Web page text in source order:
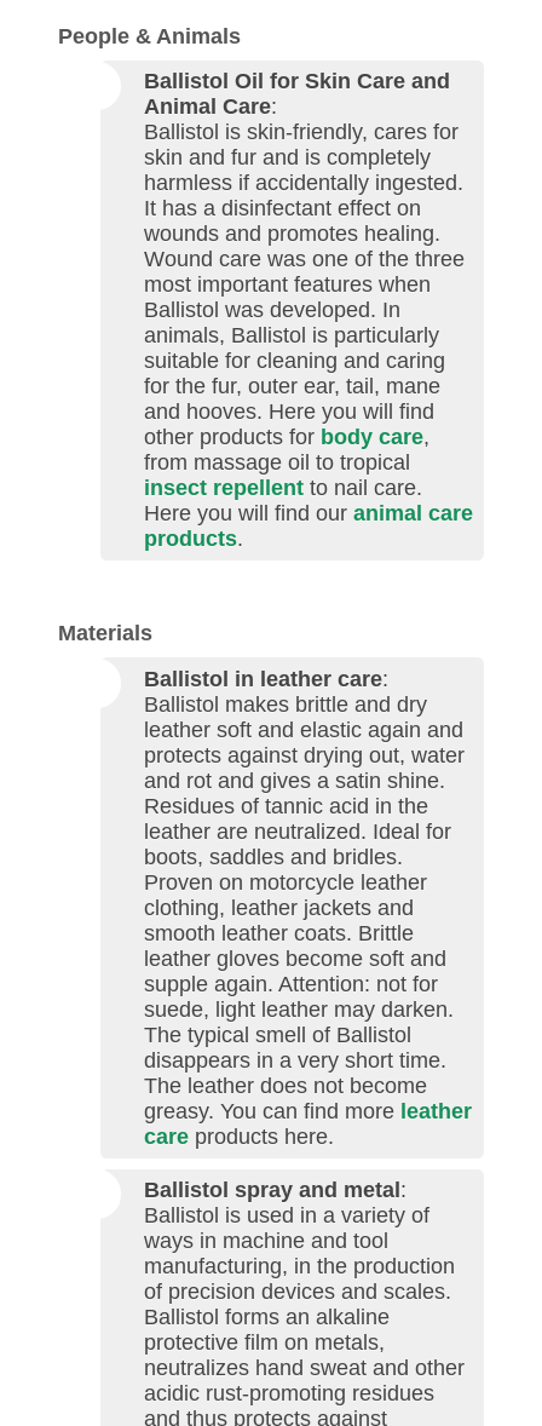
People & Animals
Ballistol Oil for Skin Care and
Animal Care:
Ballistol is skin-friendly, cares for
skin and fur and is completely
harmless if accidentally ingested.
It has a disinfectant effect on
wounds and promotes healing.
Wound care was one of the three
most important features when
Ballistol was developed. In
animals, Ballistol is particularly
suitable for cleaning and caring
for the fur, outer ear, tail, mane
and hooves. Here you will find
other products for body care,
from massage oil to tropical
insect repellent to nail care.
Here you will find our animal care
products.
Materials
Ballistol in leather care:
Ballistol makes brittle and dry
leather soft and elastic again and
protects against drying out, water
and rot and gives a satin shine.
Residues of tannic acid in the
leather are neutralized. Ideal for
boots, saddles and bridles.
Proven on motorcycle leather
clothing, leather jackets and
smooth leather coats. Brittle
leather gloves become soft and
supple again. Attention: not for
suede, light leather may darken.
The typical smell of Ballistol
disappears in a very short time.
The leather does not become
greasy. You can find more leather
care products here.
Ballistol spray and metal:
Ballistol is used in a variety of
ways in machine and tool
manufacturing, in the production
of precision devices and scales.
Ballistol forms an alkaline
protective film on metals,
neutralizes hand sweat and other
acidic rust-promoting residues
and thus protects against